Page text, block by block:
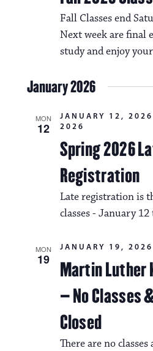
Fall Classes end
Next week are final
study and enjoy
January 2026
MON
12
Spring 2026
Registration
JANUARY 12, 2026
2026
Late registration is
classes - January 12
MON
19
Martin Luther
– No Classes
Closed
JANUARY 19, 2026
There are no classes